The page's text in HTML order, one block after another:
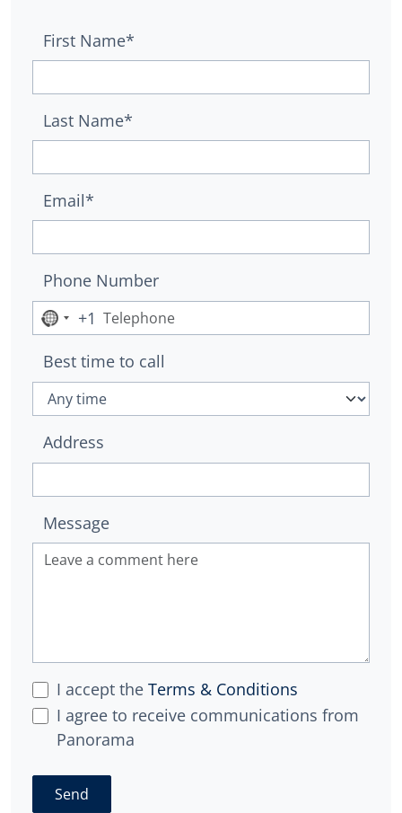
First Name*
Last Name*
Email*
Phone Number
No
selected
+1
Best time to call
Address
Message
I accept the Terms & Conditions
I agree to receive communications from
Panorama
Send